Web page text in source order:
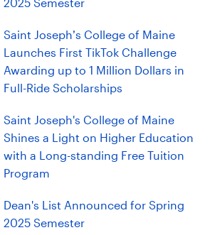
Saint Joseph’s College of Maine
Launches First TikTok Challenge
Awarding up to 1 Million Dollars in
Full-Ride Scholarships
Saint Joseph's College of Maine
Shines a Light on Higher Education
with a Long-standing Free Tuition
Program
Dean's List Announced for Spring
2025 Semester